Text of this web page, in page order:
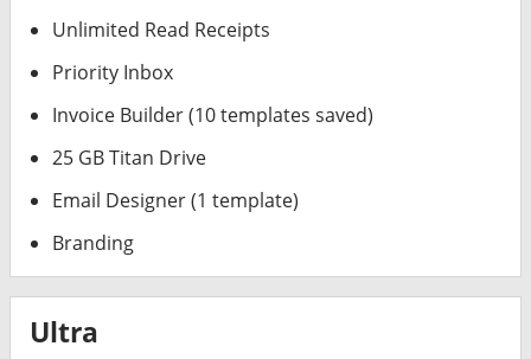
Unlimited Read Receipts
Priority Inbox
Invoice Builder (10 templates saved)
25 GB Titan Drive
Email Designer (1 template)
Branding
Ultra